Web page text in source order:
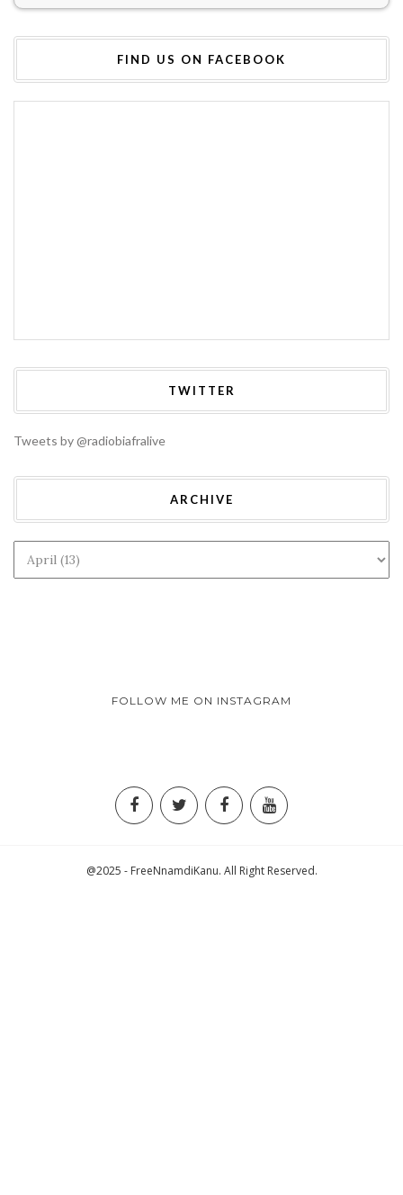
FIND US ON FACEBOOK
TWITTER
Tweets by @radiobiafralive
ARCHIVE
FOLLOW ME ON INSTAGRAM
@2025 - FreeNnamdiKanu. All Right Reserved.